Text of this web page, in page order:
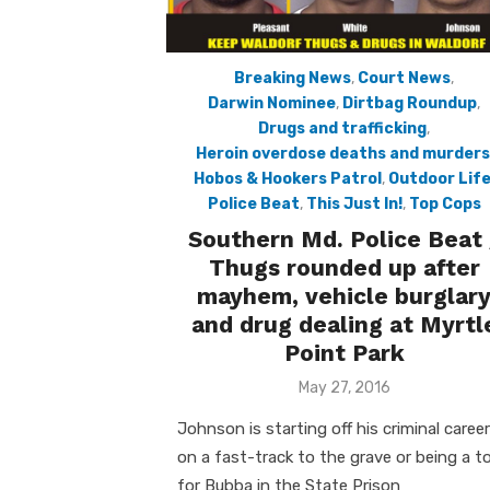
Breaking News, Court News,
Darwin Nominee, Dirtbag Roundup,
Drugs and trafficking,
Heroin overdose deaths and murders
Hobos & Hookers Patrol , Outdoor Life
Police Beat, This Just In!, Top Cops
Southern Md. Police
Thugs rounded up after
mayhem, vehicle burglary
and drug dealing at
Point Park
Posted
May 27, 2016
Johnson is starting off his criminal career
on a fast-track to the grave or being a
for Bubba in the State Prison